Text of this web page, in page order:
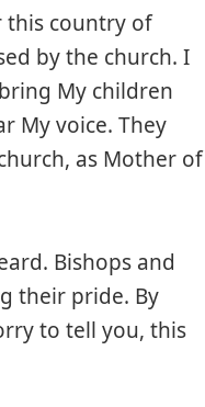
this country of
by the church. I
My children
My voice. They
as Mother of
Bishops and
their pride. By
to tell you, this